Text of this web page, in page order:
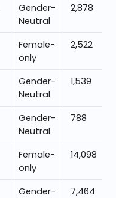
Gender-
Neutral
2,878
Female-
only
2,522
Gender-
Neutral
1,539
Gender-
Neutral
788
Female-
only
14,098
Gender-
7,464